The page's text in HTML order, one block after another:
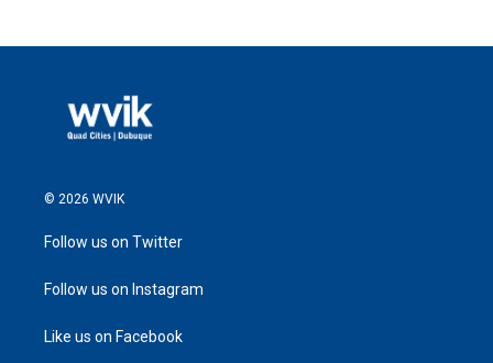
© 2026 WVIK
Follow us on Twitter
Follow us on Instagram
Like us on Facebook